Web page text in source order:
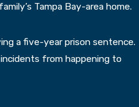
Tampa Bay-area home.
a five-year prison sentence.
from happening to